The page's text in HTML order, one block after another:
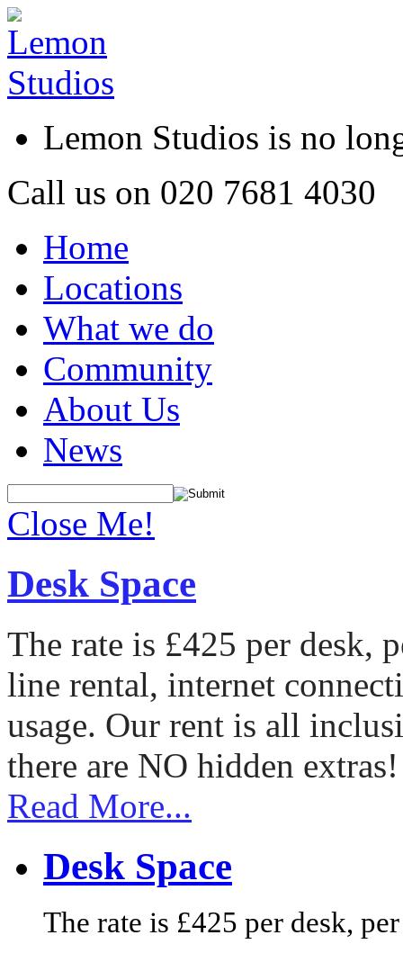
Lemon Studios is no
Call us on 020 7681 4030
Home
Locations
What we do
Community
About Us
News
Close Me!
Desk Space
The rate is £425 per desk,
line rental, internet
usage. Our rent is all
there are NO hidden extras!
Read More...
Desk Space
The rate is £425 per desk,